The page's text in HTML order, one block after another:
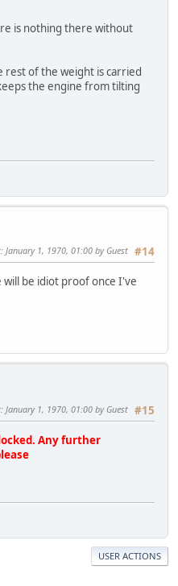
is nothing there without
rest of the weight is carried
the engine from tilting
#14
: January 1, 1970, 01:00 by Guest
will be idiot proof once I've
#15
: January 1, 1970, 01:00 by Guest
Any further
USER ACTIONS